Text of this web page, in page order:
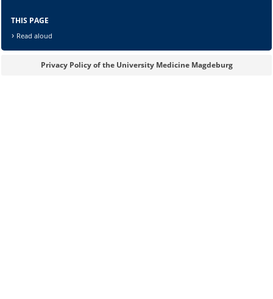
THIS PAGE
Read aloud
Privacy Policy of the University Medicine Magdeburg